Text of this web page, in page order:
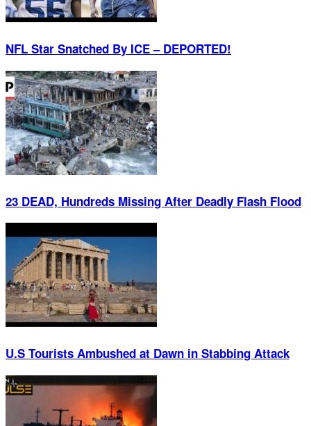
NFL Star Snatched By ICE – DEPORTED!
23 DEAD, Hundreds Missing After Deadly Flash Flood
U.S Tourists Ambushed at Dawn in Stabbing Attack